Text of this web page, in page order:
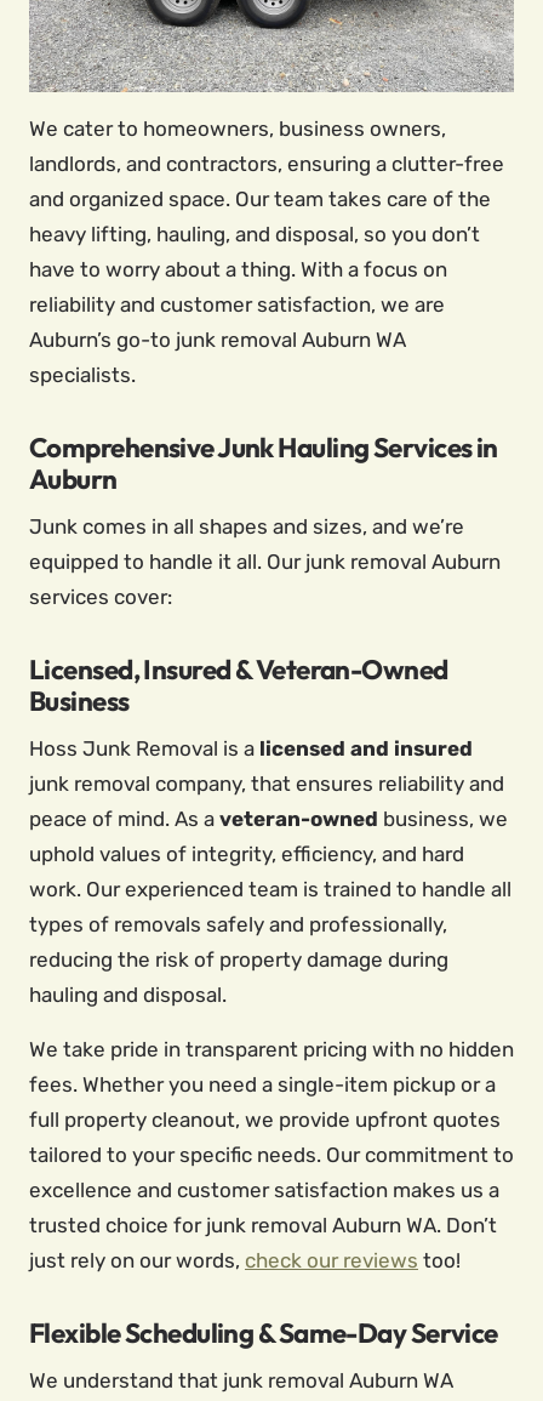
We cater to homeowners, business owners,
landlords, and contractors, ensuring a clutter-free
and organized space. Our team takes care of the
heavy lifting, hauling, and disposal, so you don’t
have to worry about a thing. With a focus on
reliability and customer satisfaction, we are
Auburn’s go-to junk removal Auburn WA
specialists.
Comprehensive Junk Hauling Services in
Auburn
Junk comes in all shapes and sizes, and we’re
equipped to handle it all. Our junk removal Auburn
services cover:
Licensed, Insured & Veteran-Owned
Business
Hoss Junk Removal is a licensed and insured
junk removal company, that ensures reliability and
peace of mind. As a veteran-owned business, we
uphold values of integrity, efficiency, and hard
work. Our experienced team is trained to handle all
types of removals safely and professionally,
reducing the risk of property damage during
hauling and disposal.
We take pride in transparent pricing with no hidden
fees. Whether you need a single-item pickup or a
full property cleanout, we provide upfront quotes
tailored to your specific needs. Our commitment to
excellence and customer satisfaction makes us a
trusted choice for junk removal Auburn WA. Don’t
just rely on our words, check our reviews too!
Flexible Scheduling & Same-Day Service
We understand that junk removal Auburn WA